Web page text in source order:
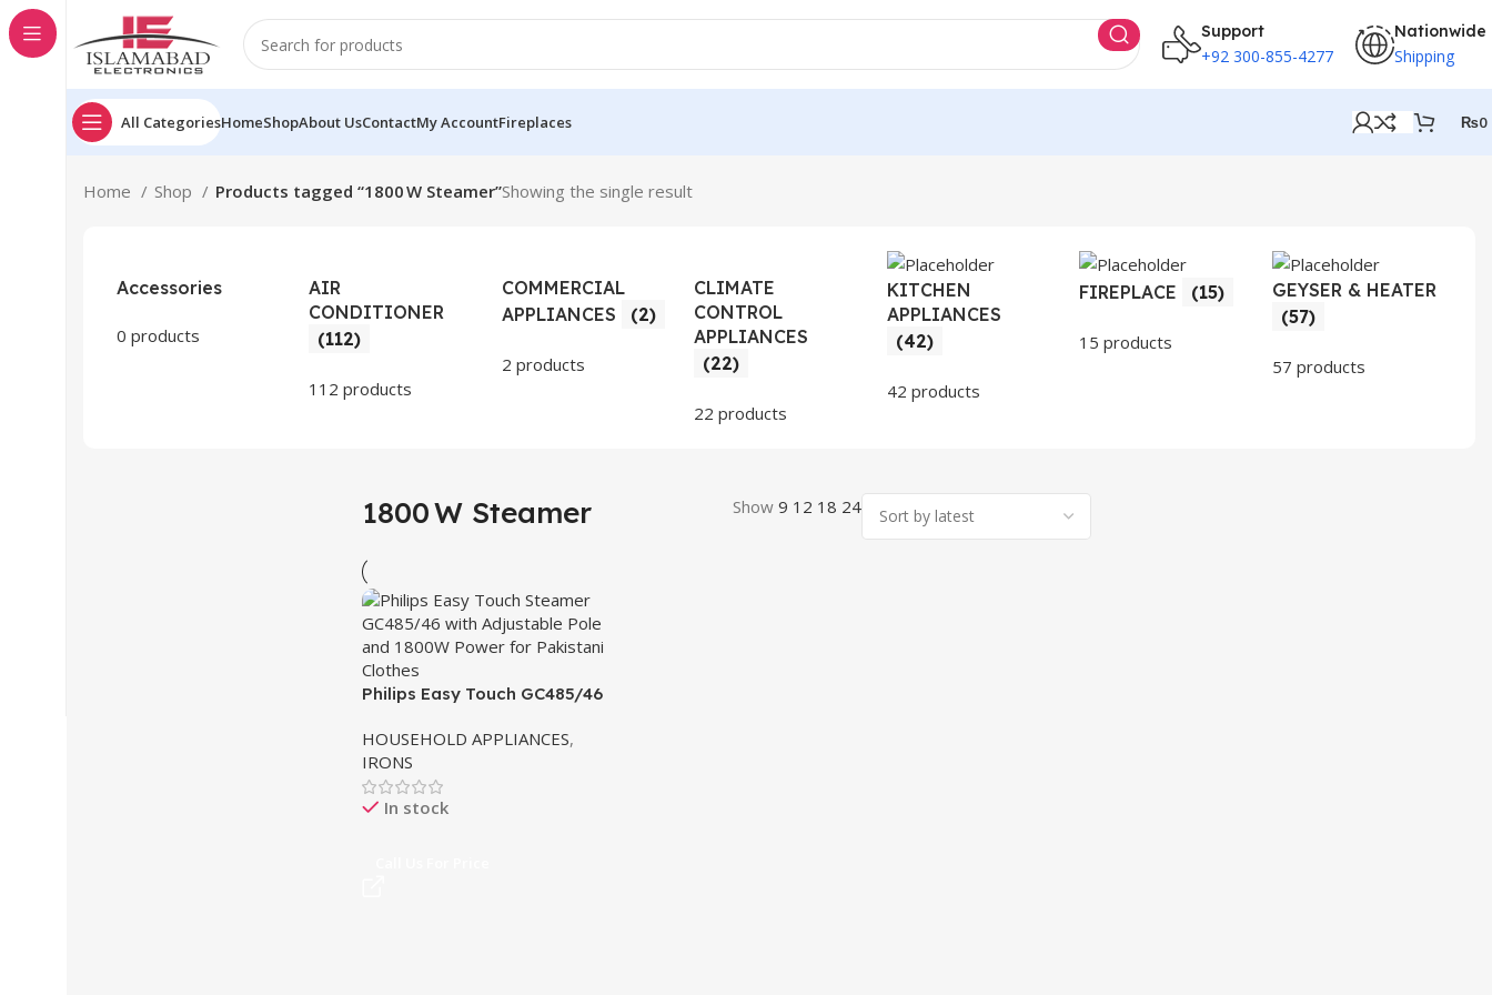
Support
+92 300-855-4277
Nationwide
Shipping
All CategoriesHomeShopAbout UsContactMy AccountFireplaces ₨0
Home Shop Products tagged “1800 W Steamer”Showing the single result
Accessories
0 products
AIR
CONDITIONER
(112)
112 products
COMMERCIAL
APPLIANCES
(2)
2 products
CLIMATE
CONTROL
APPLIANCES
(22)
22 products
KITCHEN
APPLIANCES
(42)
42 products
FIREPLACE (15)
15 products
GEYSER & HEATER
(57)
57 products
1800 W Steamer Show 9 12 18 24
Philips Easy Touch GC485/46
HOUSEHOLD APPLIANCES,
IRONS
In stock